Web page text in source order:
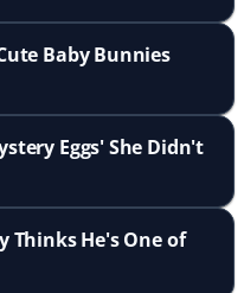
Baby Bunnies
Eggs' She Didn't
Thinks He's One of